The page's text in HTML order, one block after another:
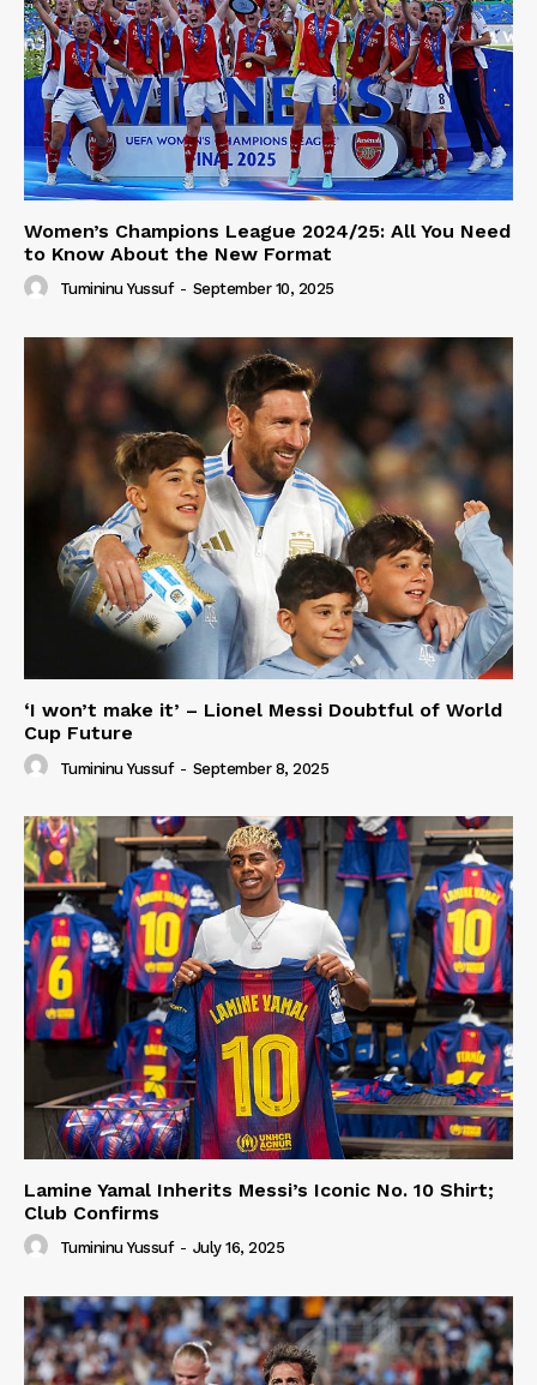
Women’s Champions League 2024/25: All You Need
to Know About the New Format
Tumininu Yussuf - September 10, 2025
‘I won’t make it’ – Lionel Messi Doubtful of World
Cup Future
Tumininu Yussuf - September 8, 2025
Lamine Yamal Inherits Messi’s Iconic No. 10 Shirt;
Club Confirms
Tumininu Yussuf - July 16, 2025